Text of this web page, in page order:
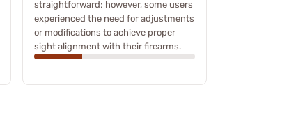
straightforward; however, some users
experienced the need for adjustments
or modifications to achieve proper
sight alignment with their firearms.